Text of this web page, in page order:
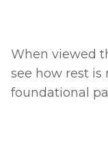
When viewed
see how rest is
foundational